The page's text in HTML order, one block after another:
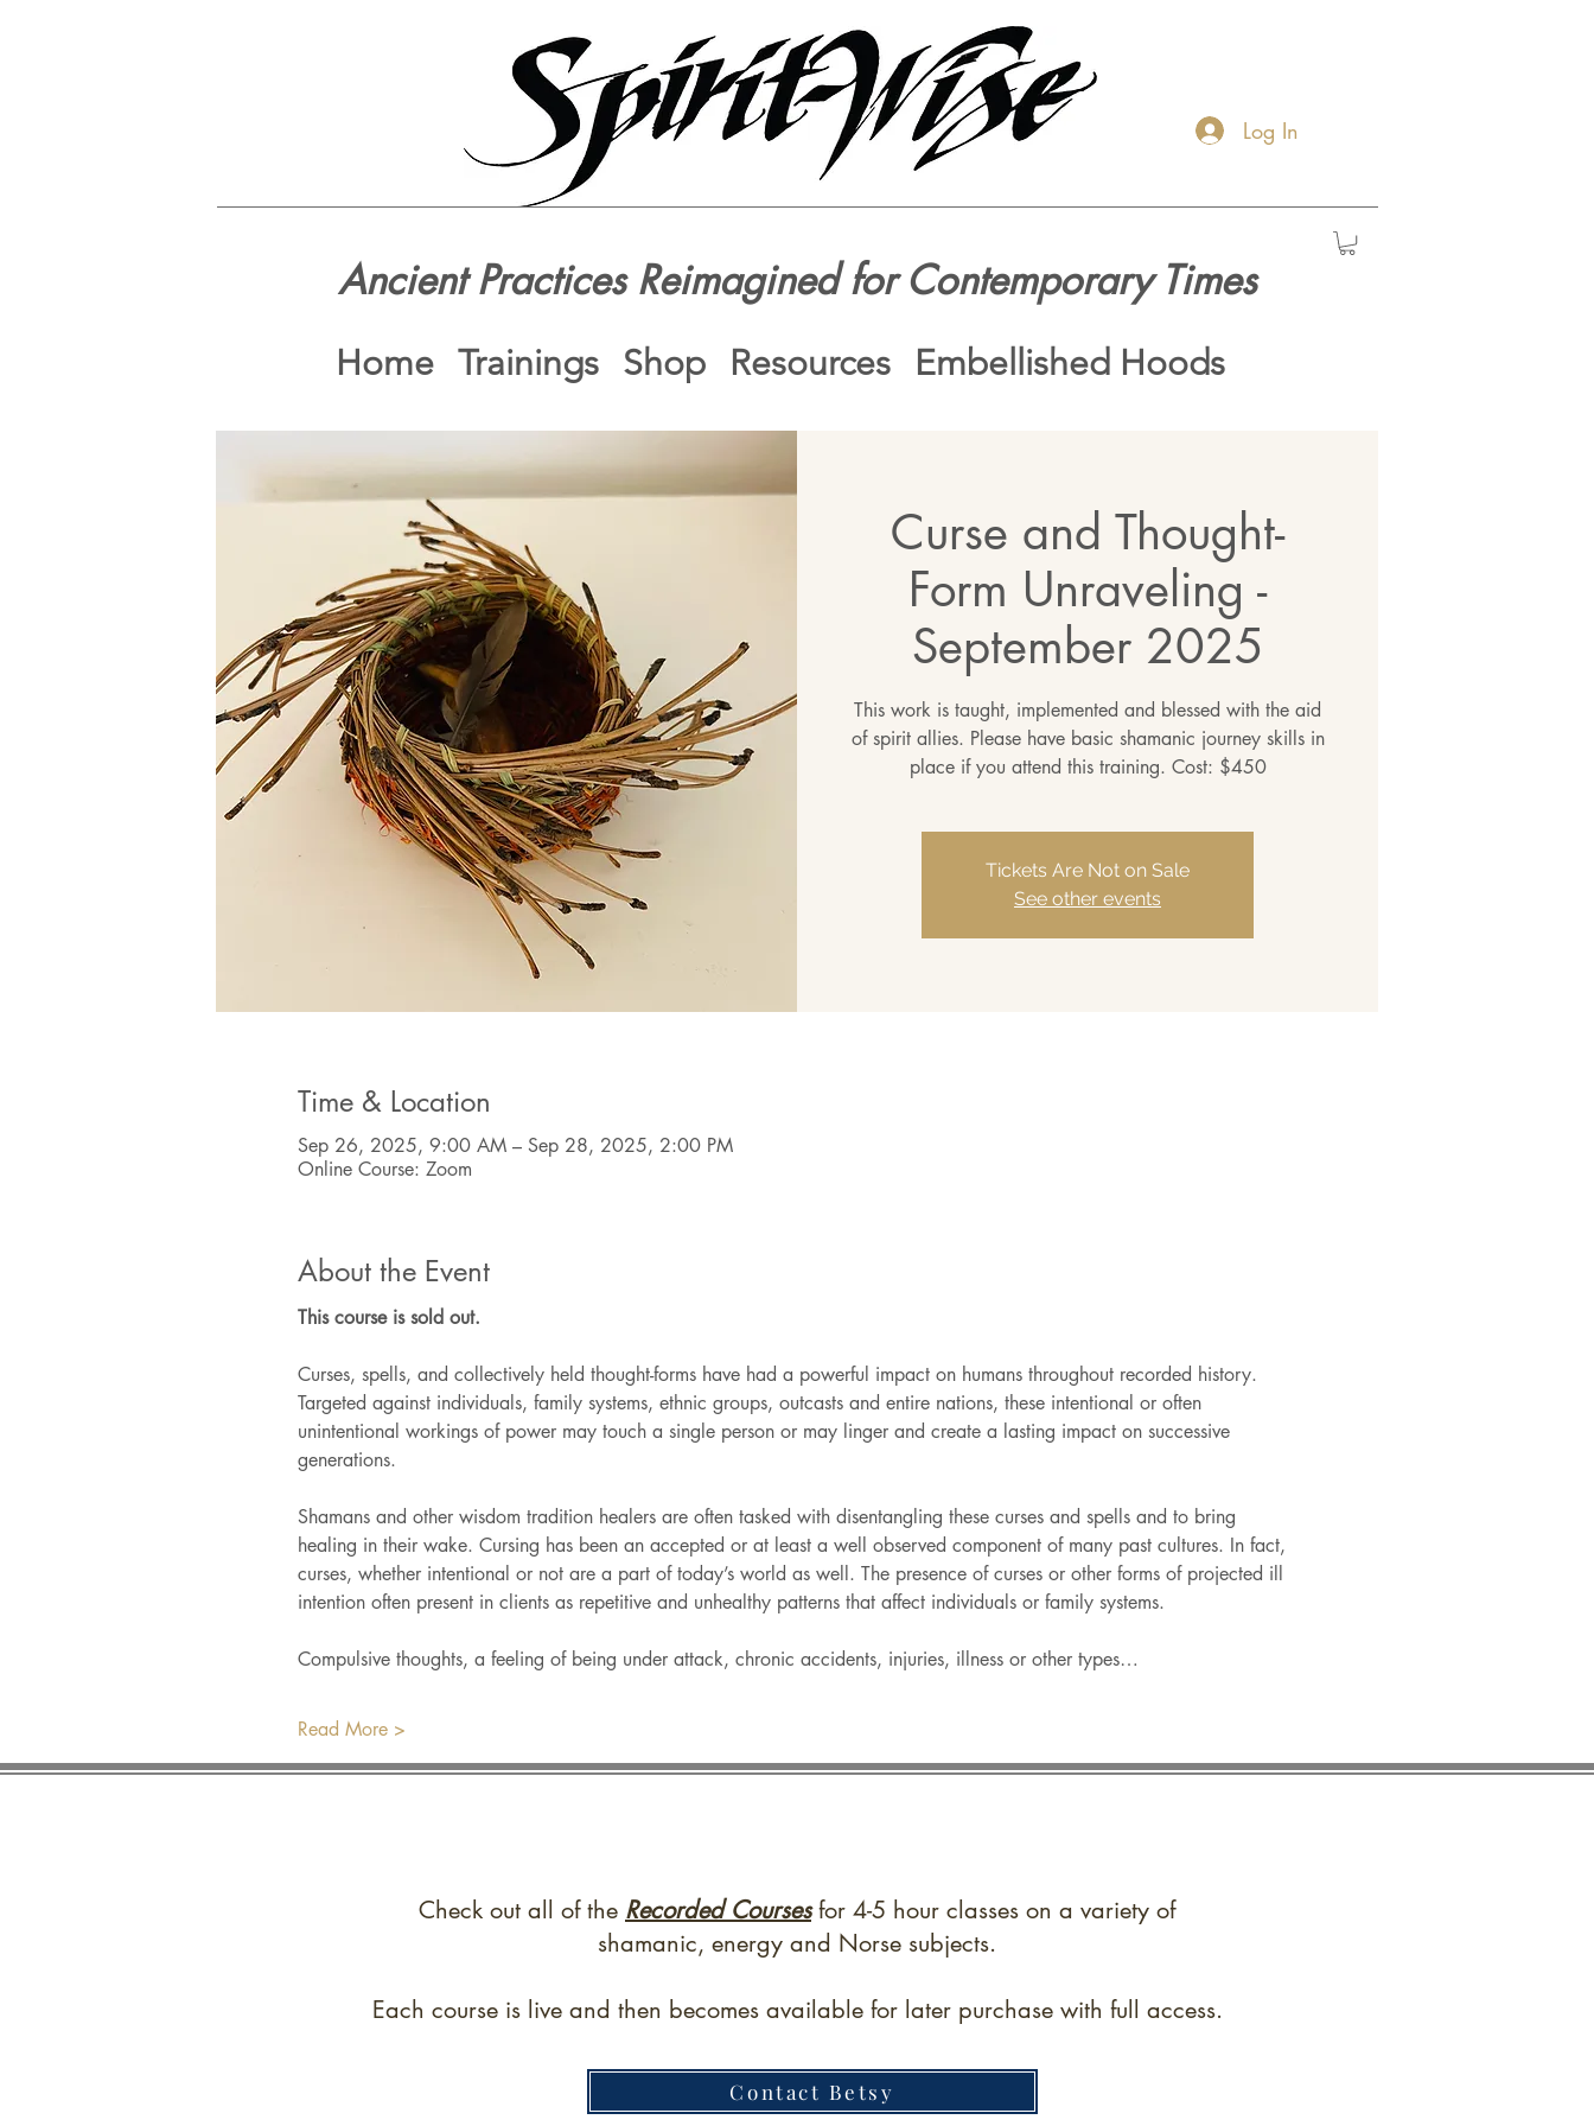
Log In
Ancient Practices Reimagined for Contemporary Times
Home Trainings Shop Resources Embellished Hoods
Curse and Thought-
Form Unraveling -
September 2025
This work is taught, implemented and blessed with the aid
of spirit allies. Please have basic shamanic journey skills in
place if you attend this training. Cost: $450
Tickets Are Not on Sale
See other events
Time & Location
Sep 26, 2025, 9:00 AM – Sep 28, 2025, 2:00 PM
Online Course: Zoom
About the Event
This course is sold out.
Curses, spells, and collectively held thought-forms have had a powerful impact on humans throughout recorded history.
Targeted against individuals, family systems, ethnic groups, outcasts and entire nations, these intentional or often
unintentional workings of power may touch a single person or may linger and create a lasting impact on successive
generations.
Shamans and other wisdom tradition healers are often tasked with disentangling these curses and spells and to bring
healing in their wake. Cursing has been an accepted or at least a well observed component of many past cultures. In fact,
curses, whether intentional or not are a part of today’s world as well. The presence of curses or other forms of projected ill
intention often present in clients as repetitive and unhealthy patterns that affect individuals or family systems.
Compulsive thoughts, a feeling of being under attack, chronic accidents, injuries, illness or other types…
Read More >
Check out all of the Recorded Coursesfor 4-5 hour classes on a variety of
shamanic, energy and Norse subjects.
Each course is live and then becomes available for later purchase with full access.
Contact Betsy